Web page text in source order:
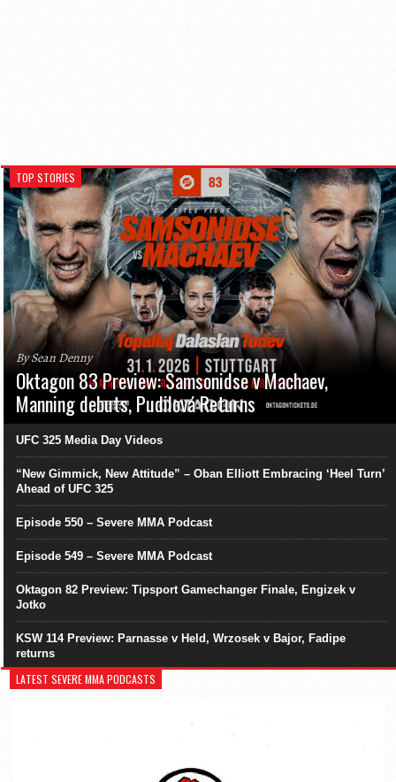
TOP STORIES
By Sean Denny
Oktagon 83 Preview: Samsonidse v Machaev,
Manning debuts, Pudilová Returns
UFC 325 Media Day Videos
“New Gimmick, New Attitude” – Oban Elliott Embracing ‘Heel Turn’
Ahead of UFC 325
Episode 550 – Severe MMA Podcast
Episode 549 – Severe MMA Podcast
Oktagon 82 Preview: Tipsport Gamechanger Finale, Engizek v
Jotko
KSW 114 Preview: Parnasse v Held, Wrzosek v Bajor, Fadipe
returns
LATEST SEVERE MMA PODCASTS